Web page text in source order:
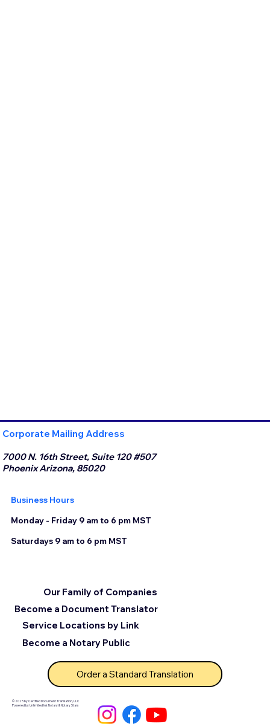
Corporate Mailing Address
7000 N. 16th Street, Suite 120 #507
Phoenix Arizona, 85020
Business Hours
Monday - Friday 9 am to 6 pm MST
Saturdays 9 am to 6 pm MST
© 2025 by Certified Document Translation, LLC
Powered by Unlimited Ink Notary & Notary Stars
Become a Document Translator
Service Locations by Link
Our Family of Companies
Become a Notary Public
Order a Standard Translation